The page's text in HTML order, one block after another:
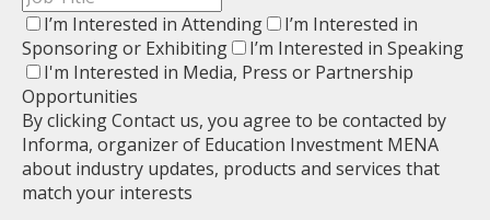
I’m Interested in Attending
I’m Interested in
Sponsoring or Exhibiting
I’m Interested in Speaking
I'm Interested in Media, Press or Partnership
Opportunities
By clicking Contact us, you agree to be contacted by
Informa, organizer of Education Investment MENA
about industry updates, products and services that
match your interests